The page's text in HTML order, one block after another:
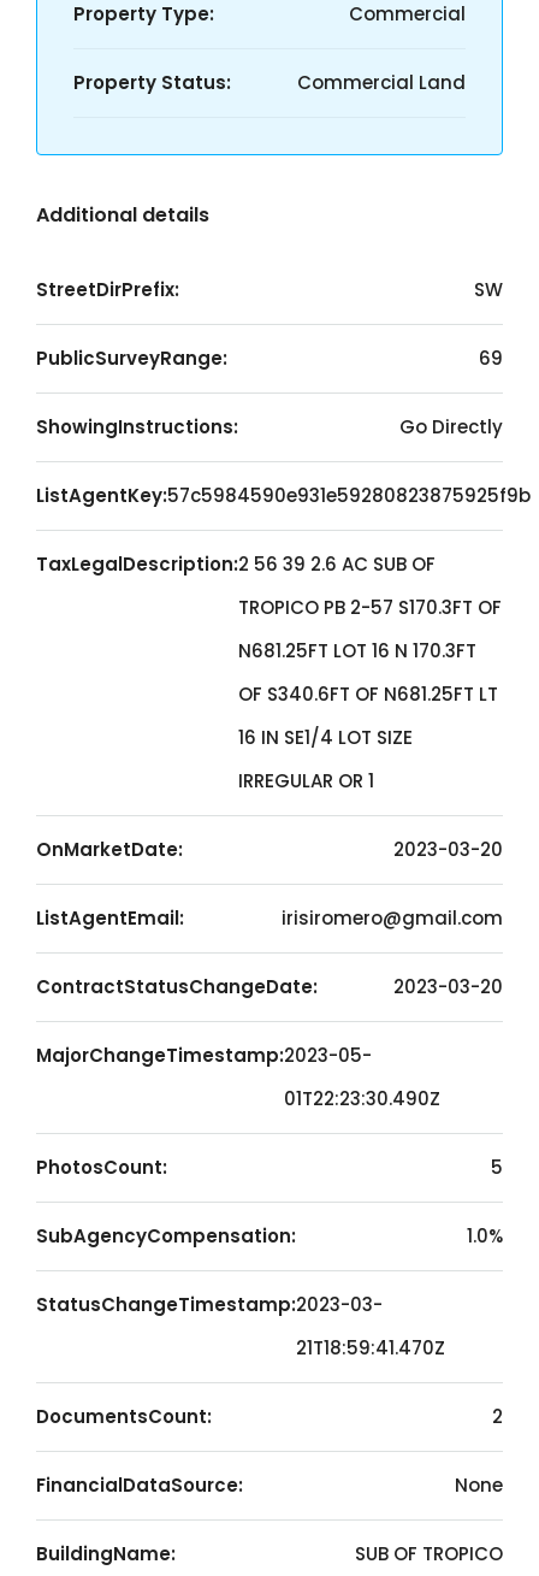
Property Type: Commercial
Property Status: Commercial Land
Additional details
StreetDirPrefix: SW
PublicSurveyRange: 69
ShowingInstructions: Go Directly
ListAgentKey:57c5984590e931e59280823875925f9b
TaxLegalDescription:2 56 39 2.6 AC SUB OF
TROPICO PB 2-57 S170.3FT OF
N681.25FT LOT 16 N 170.3FT
OF S340.6FT OF N681.25FT LT
16 IN SE1/4 LOT SIZE
IRREGULAR OR 1
OnMarketDate: 2023-03-20
ListAgentEmail: irisiromero@gmail.com
ContractStatusChangeDate: 2023-03-20
MajorChangeTimestamp:2023-05-
01T22:23:30.490Z
PhotosCount: 5
SubAgencyCompensation: 1.0%
StatusChangeTimestamp:2023-03-
21T18:59:41.470Z
DocumentsCount: 2
FinancialDataSource: None
BuildingName: SUB OF TROPICO